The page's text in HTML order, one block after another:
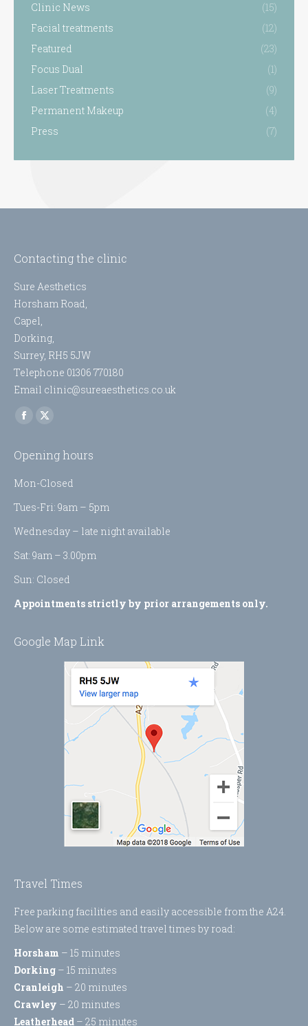
Clinic News
(15)
Facial treatments
(12)
Featured
(23)
Focus Dual
(1)
Laser Treatments
(9)
Permanent Makeup
(4)
Press
(7)
Contacting the clinic
Sure Aesthetics
Horsham Road,
Capel,
Dorking,
Surrey, RH5 5JW
Telephone 01306 770180
Email clinic@sureaesthetics.co.uk
Find us on:
Facebook
opens
window
X
opens
in
window
Opening hours
Mon-Closed
Tues-Fri: 9am – 5pm
Wednesday – late night available
Sat: 9am – 3.00pm
Sun: Closed
Appointments strictly by prior arrangements only.
Google Map Link
Travel Times
Free parking facilities and easily accessible from the A24.
Below are some estimated travel times by road:
Horsham – 15 minutes
Dorking – 15 minutes
Cranleigh – 20 minutes
Crawley – 20 minutes
Leatherhead – 25 minutes